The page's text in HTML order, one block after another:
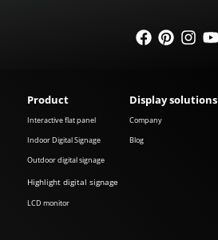
Product
Interactive flat panel
Indoor Digital Signage
Outdoor digital signage
Highlight digital signage
LCD monitor
Display solutions
Company
Blog